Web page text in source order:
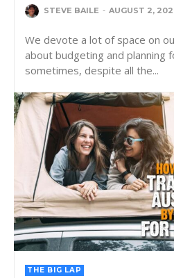
STEVE BAILE - AUGUST 2,
We devote a lot of space on
about budgeting and planning
sometimes, despite all the...
THE BIG LAP